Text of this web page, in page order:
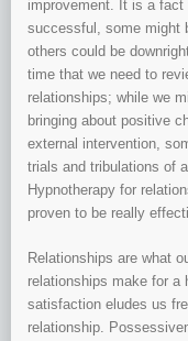
improvement. It is a
successful, some might
others could be
time that we need to
relationships; while we
bringing about positive
external intervention,
trials and tribulations of
Hypnotherapy for
proven to be really
Relationships are what
relationships make for
satisfaction eludes us
relationship.